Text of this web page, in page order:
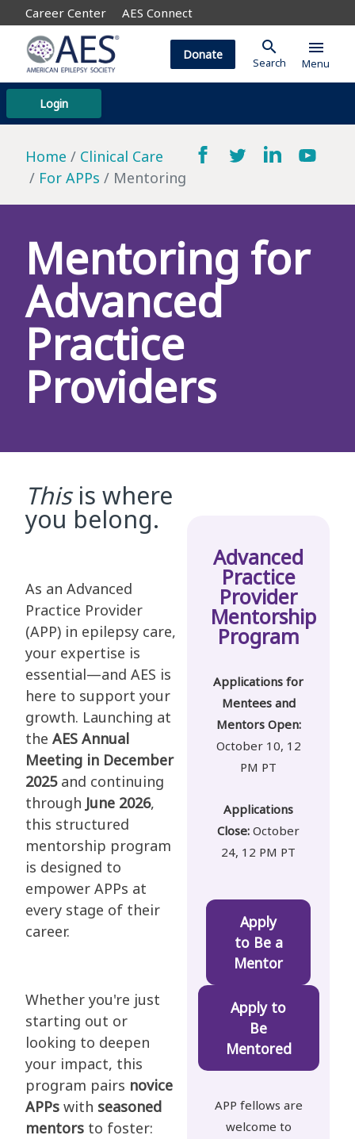
Career Center AES Connect
Login
Donate search
Search
menu
Menu
Home
Clinical Care
For APPs
Mentoring
Mentoring for
Advanced
Practice
Providers
Thisis where
you belong.
As an Advanced
Practice Provider
(APP) in epilepsy care,
your expertise is
essential—and AES is
here to support your
growth. Launching at
the AES Annual
Meeting in December
2025and continuing
through June 2026,
this structured
mentorship program
is designed to
empower APPs at
every stage of their
career.
Whether you're just
starting out or
looking to deepen
your impact, this
program pairs novice
APPs with seasoned
mentors to foster:
Advanced
Practice
Provider
Mentorship
Program
Applications for
Mentees and
Mentors Open:
October 10, 12
PM PT
Applications
Close: October
24, 12 PM PT
Apply
to Be a
Mentor
Apply to
Be
Mentored
APP fellows are
welcome to